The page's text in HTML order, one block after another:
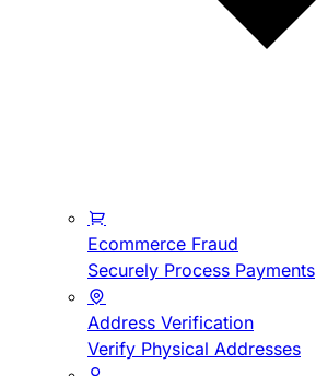
Ecommerce Fraud
Securely Process Payments
Address Verification
Verify Physical Addresses